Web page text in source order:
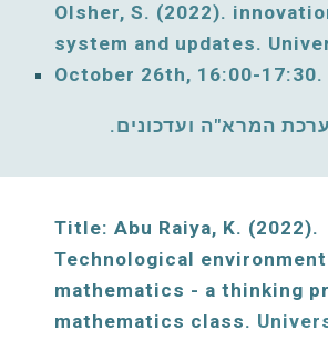
Olsher, S. (2022).
system and updates.
October 26th, 16:00-17:30.
המרא"ה ועדכונים.
Title: Abu Raiya, K. (2022).
Technological
mathematics - a thinking
mathematics class.